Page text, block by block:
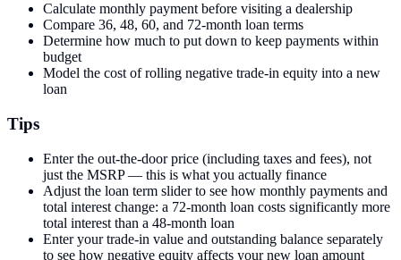
Calculate monthly payment before visiting a dealership
Compare 36, 48, 60, and 72-month loan terms
Determine how much to put down to keep payments within
budget
Model the cost of rolling negative trade-in equity into a new
loan
Tips
Enter the out-the-door price (including taxes and fees), not
just the MSRP — this is what you actually finance
Adjust the loan term slider to see how monthly payments and
total interest change: a 72-month loan costs significantly more
total interest than a 48-month loan
Enter your trade-in value and outstanding balance separately
to see how negative equity affects your new loan amount